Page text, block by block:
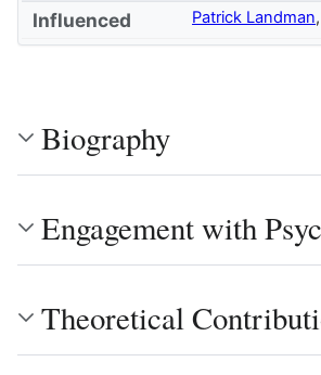
Influenced Patrick Landman
Biography
Engagement with
Theoretical